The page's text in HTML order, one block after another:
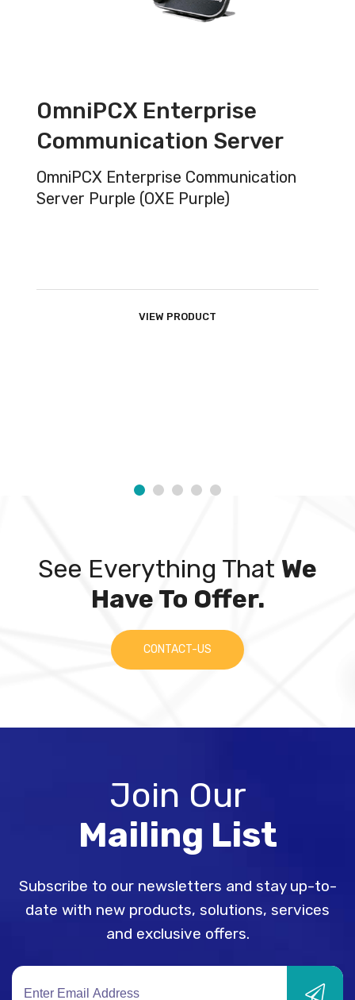
OmniPCX Enterprise
Communication Server
OmniPCX Enterprise Communication
Server Purple (OXE Purple)
VIEW PRODUCT
See Everything That We
Have To Offer.
CONTACT-US
Join Our
Mailing List
Subscribe to our newsletters and stay up-to-
date with new products, solutions, services
and exclusive offers.